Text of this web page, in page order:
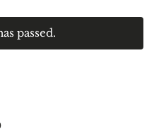
passed.